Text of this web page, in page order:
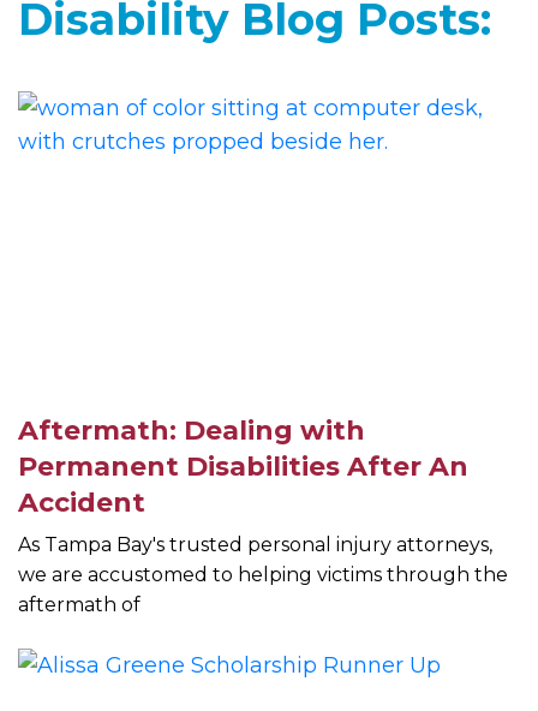
Disability Blog Posts:
Aftermath: Dealing with
Permanent Disabilities After An
Accident
As Tampa Bay's trusted personal injury attorneys,
we are accustomed to helping victims through the
aftermath of